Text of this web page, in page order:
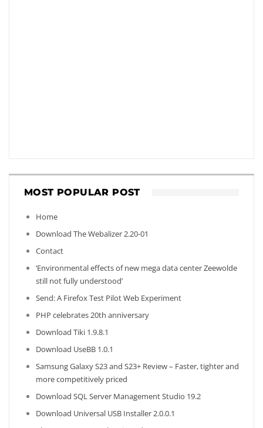
MOST POPULAR POST
Home
Download The Webalizer 2.20-01
Contact
‘Environmental effects of new mega data center Zeewolde
still not fully understood’
Send: A Firefox Test Pilot Web Experiment
PHP celebrates 20th anniversary
Download Tiki 1.9.8.1
Download UseBB 1.0.1
Samsung Galaxy S23 and S23+ Review – Faster, tighter and
more competitively priced
Download SQL Server Management Studio 19.2
Download Universal USB Installer 2.0.0.1